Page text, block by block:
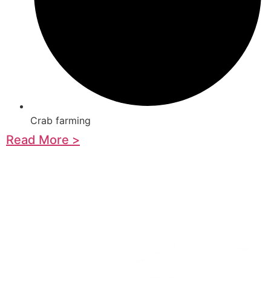
Crab farming
Read More >